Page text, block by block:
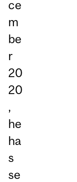
ce
m
be
r
20
20
,
he
ha
s
se